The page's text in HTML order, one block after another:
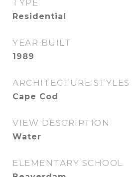
TYPE
Residential
YEAR BUILT
1989
ARCHITECTURE STYLES
Cape Cod
VIEW DESCRIPTION
Water
ELEMENTARY SCHOOL